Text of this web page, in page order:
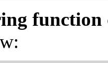
function